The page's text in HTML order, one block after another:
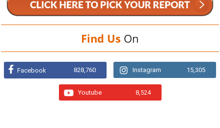
Find Us On
Facebook 828,760 Instagram 15,305
Youtube 8,524